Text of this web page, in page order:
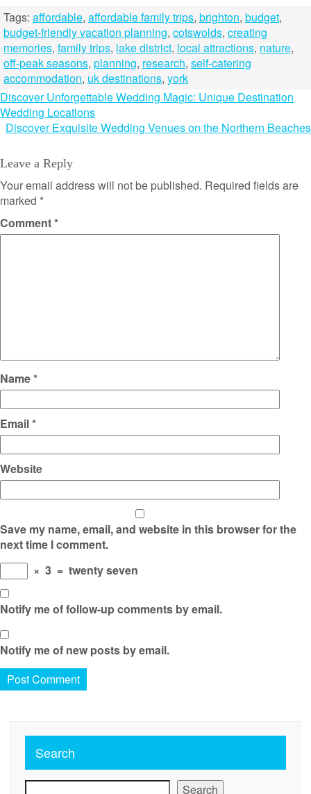
Tags: affordable, affordable family trips, brighton, budget,
budget-friendly vacation planning, cotswolds, creating
memories, family trips, lake district, local attractions, nature,
off-peak seasons, planning, research, self-catering
accommodation, uk destinations, york
Post
navigation
Discover Unforgettable Wedding Magic: Unique Destination
Wedding Locations
Discover Exquisite Wedding Venues on the Northern Beaches
Leave a Reply
Your email address will not be published. Required fields are
marked *
Comment*
Name*
Email*
Website
Save my name, email, and website in this browser for the
next time I comment.
× 3 = twenty seven
Notify me of follow-up comments by email.
Notify me of new posts by email.
Search
Search